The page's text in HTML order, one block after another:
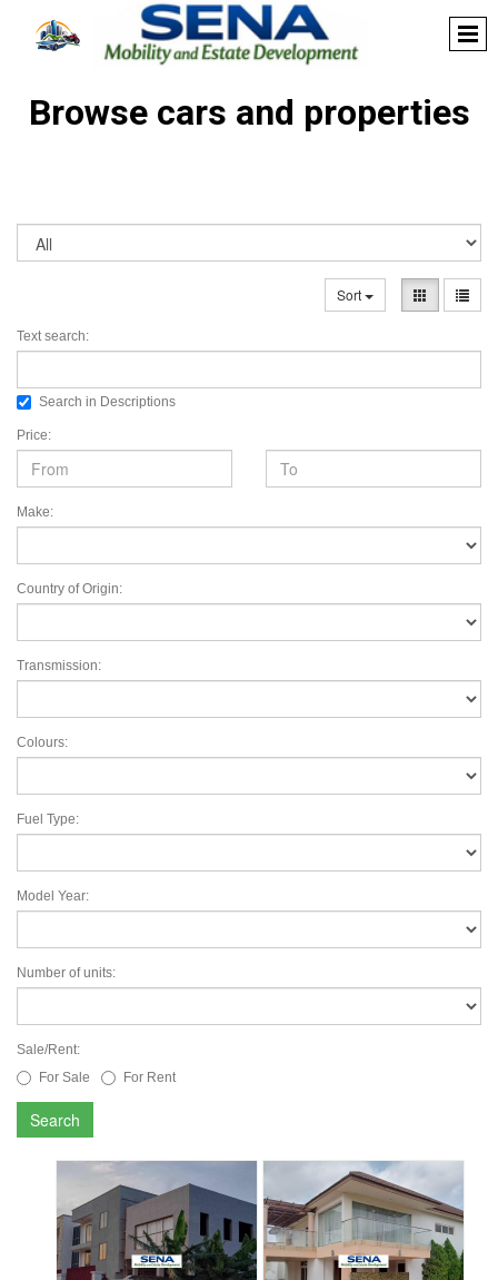
Browse cars and properties
Sort
Text search:
Search in Descriptions
Price:
Make:
Country of Origin:
Transmission:
Colours:
Fuel Type:
Model Year:
Number of units:
Sale/Rent:
For Sale
For Rent
Search